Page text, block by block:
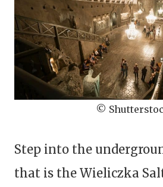
©
Step into the
that is the Wieliczka